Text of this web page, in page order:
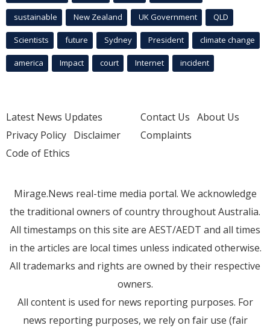
sustainable New Zealand UK Government QLD
Scientists future Sydney President climate change
america Impact court Internet incident
Latest News Updates
Privacy Policy Disclaimer
Code of Ethics
Contact Us About Us
Complaints
Mirage.News real-time media portal. We acknowledge
the traditional owners of country throughout Australia.
All timestamps on this site are AEST/AEDT and all times
in the articles are local times unless indicated otherwise.
All trademarks and rights are owned by their respective
owners.
All content is used for news reporting purposes. For
news reporting purposes, we rely on fair use (fair